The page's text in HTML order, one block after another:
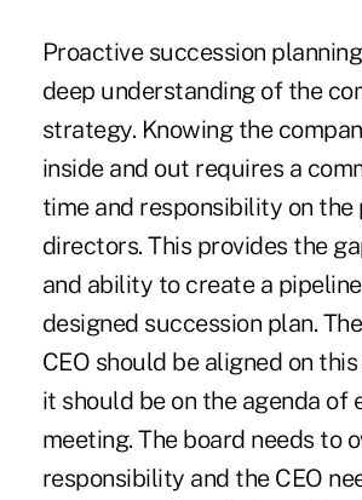
Proactive succession
deep understanding of the
strategy. Knowing the
inside and out requires a
time and responsibility on
directors. This provides the
and ability to create a
designed succession plan.
CEO should be aligned on
it should be on the agenda of
meeting. The board needs to
responsibility and the CEO